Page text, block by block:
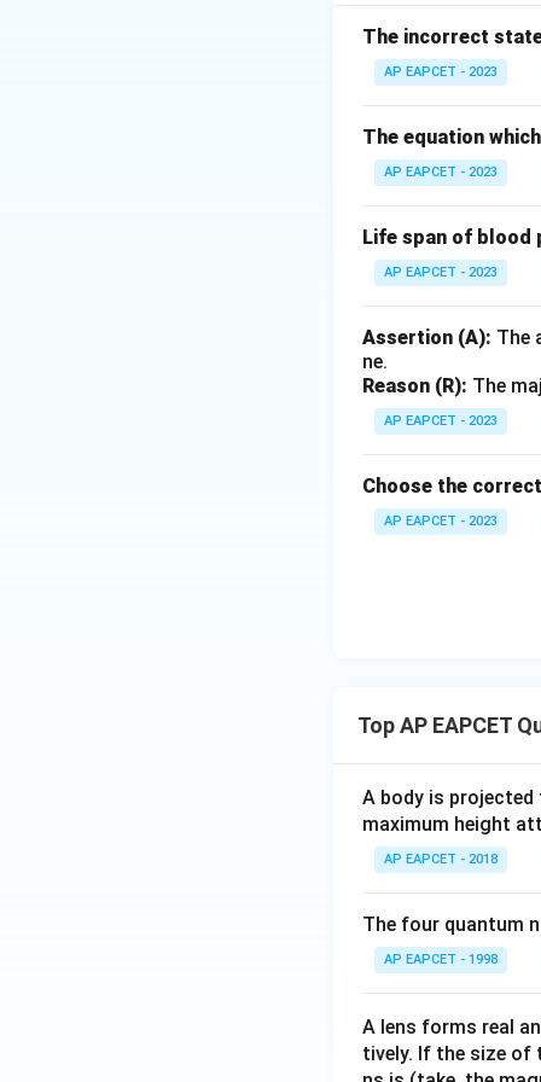
Download
The incorrect
AP EAPCET - 2023
The equation
AP EAPCET - 2023
Life span of blood
AP EAPCET - 2023
Assertion (A): The
ne.
Reason (R): The
AP EAPCET - 2023
Choose the
AP EAPCET - 2023
Top AP EAPCET
A body is
maximum height
AP EAPCET - 2018
The four quantum
AP EAPCET - 1998
A lens forms real
tively. If the size of